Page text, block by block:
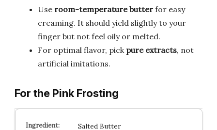
Use room-temperature butter for easy
creaming. It should yield slightly to your
finger but not feel oily or melted.
For optimal flavor, pick pure extracts, not
artificial imitations.
For the Pink Frosting
Salted Butter